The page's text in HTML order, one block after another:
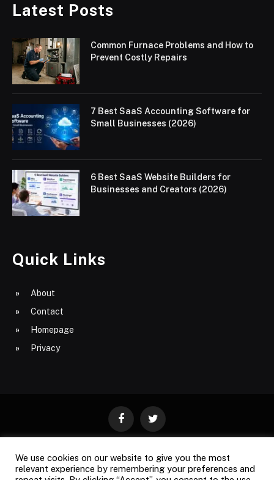
Latest Posts
Common Furnace Problems and How to
Prevent Costly Repairs
7 Best SaaS Accounting Software for
Small Businesses (2026)
6 Best SaaS Website Builders for
Businesses and Creators (2026)
Quick Links
About
Contact
Homepage
Privacy
FacebookTwitter
ABOUT CONTACT PRIVACY
We use cookies on our website to give you the most
relevant experience by remembering your preferences and